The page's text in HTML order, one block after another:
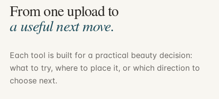
From one upload to
a useful next move.
Each tool is built for a practical beauty decision:
what to try, where to place it, or which direction to
choose next.